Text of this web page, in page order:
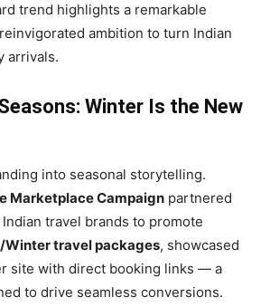
trend highlights a remarkable
ambition to turn Indian
arrivals.
Winter Is the New
into seasonal storytelling.
Marketplace Campaign partnered
travel brands to promote
Winter travel packages, showcased
site with direct booking links — a
to drive seamless conversions.